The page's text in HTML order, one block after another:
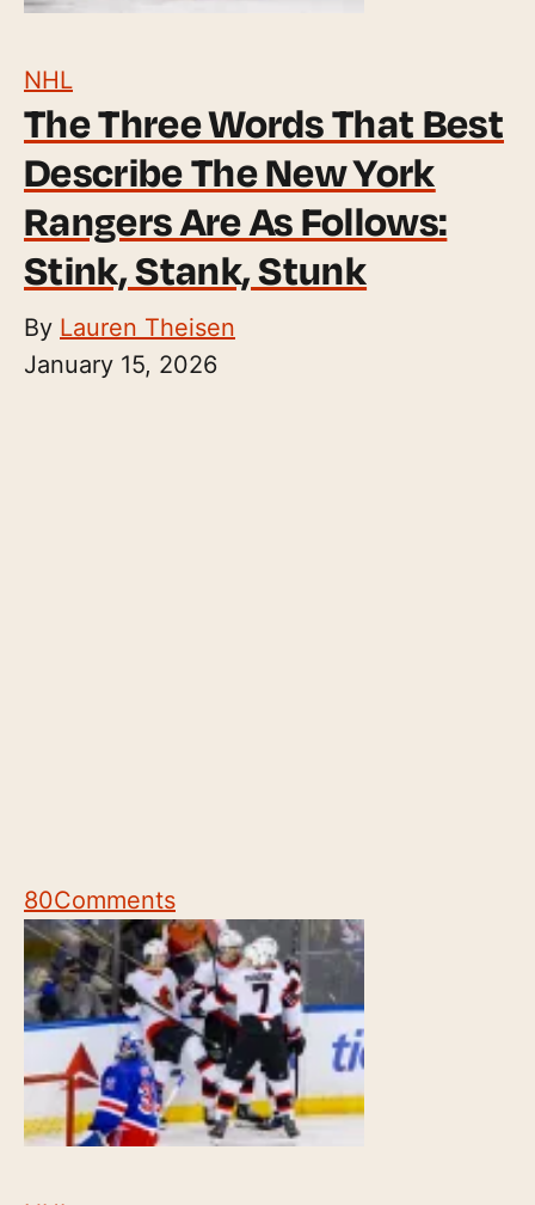
NHL
The Three Words That Best
Describe The New York
Rangers Are As Follows:
Stink, Stank, Stunk
By Lauren Theisen
January 15, 2026
80Comments